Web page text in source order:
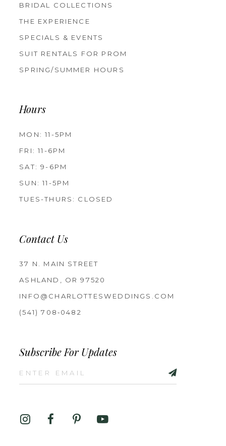
BRIDAL COLLECTIONS
THE EXPERIENCE
SPECIALS & EVENTS
SUIT RENTALS FOR PROM
SPRING/SUMMER HOURS
Hours
MON: 11-5PM
FRI: 11-6PM
SAT: 9-6PM
SUN: 11-5PM
TUES-THURS: CLOSED
Contact Us
37 N. MAIN STREET
ASHLAND, OR 97520
INFO@CHARLOTTESWEDDINGS.COM
(541) 708‑0482
Subscribe For Updates